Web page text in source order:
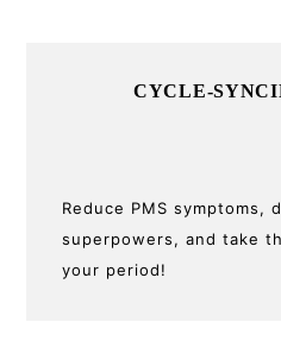
CYCLE-
Reduce PMS symptoms,
superpowers, and take
your period!